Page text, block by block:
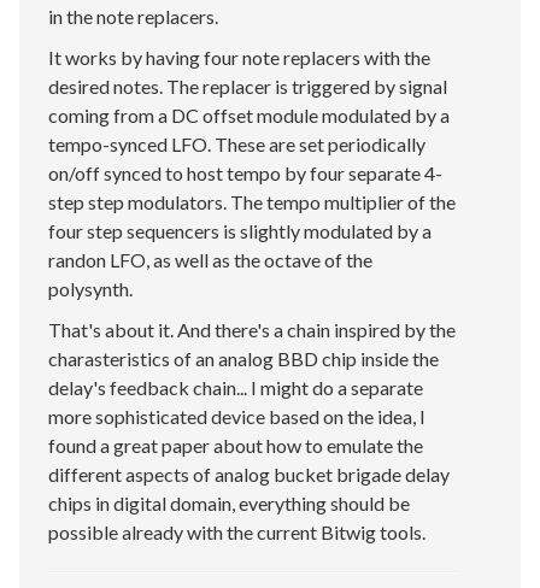
in the note replacers.
It works by having four note replacers with the
desired notes. The replacer is triggered by signal
coming from a DC offset module modulated by a
tempo-synced LFO. These are set periodically
on/off synced to host tempo by four separate 4-
step step modulators. The tempo multiplier of the
four step sequencers is slightly modulated by a
randon LFO, as well as the octave of the
polysynth.
That's about it. And there's a chain inspired by the
charasteristics of an analog BBD chip inside the
delay's feedback chain... I might do a separate
more sophisticated device based on the idea, I
found a great paper about how to emulate the
different aspects of analog bucket brigade delay
chips in digital domain, everything should be
possible already with the current Bitwig tools.